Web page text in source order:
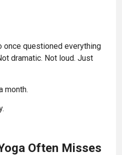
once questioned everything
dramatic. Not loud. Just
month.
Often Misses